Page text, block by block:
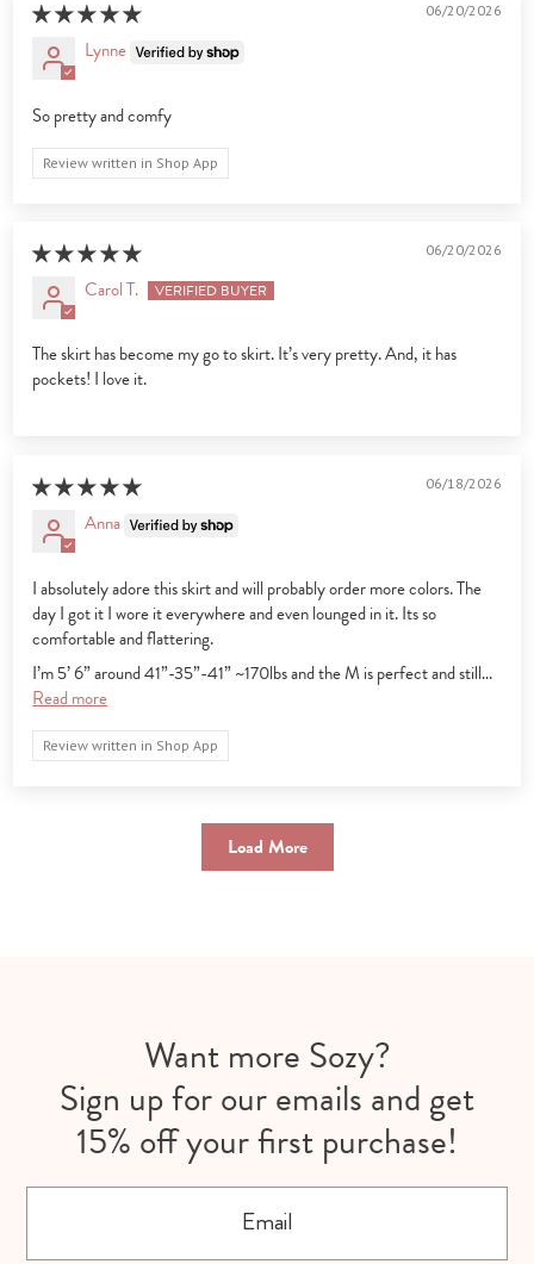
06/20/2026
Lynne
So pretty and comfy
Review written in Shop App
06/20/2026
Carol T.
The skirt has become my go to skirt. It’s very pretty. And, it has
pockets! I love it.
06/18/2026
Anna
I absolutely adore this skirt and will probably order more colors. The
day I got it I wore it everywhere and even lounged in it. Its so
comfortable and flattering.
I’m 5’ 6” around 41”-35”-41” ~170lbs and the M is perfect and still...
Read more
Review written in Shop App
Load More
Want more Sozy?
Sign up for our emails and get
15% off your first purchase!